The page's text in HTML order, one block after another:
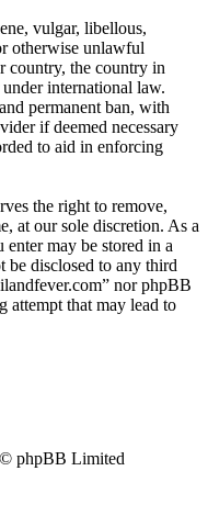
vulgar, libellous,
otherwise unlawful
country, the country in
international law.
permanent ban, with
if deemed necessary
to aid in enforcing
the right to remove,
at our sole discretion. As a
may be stored in a
disclosed to any third
nor phpBB
attempt that may lead to
phpBB Limited